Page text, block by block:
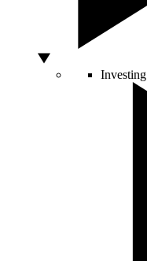
Investing